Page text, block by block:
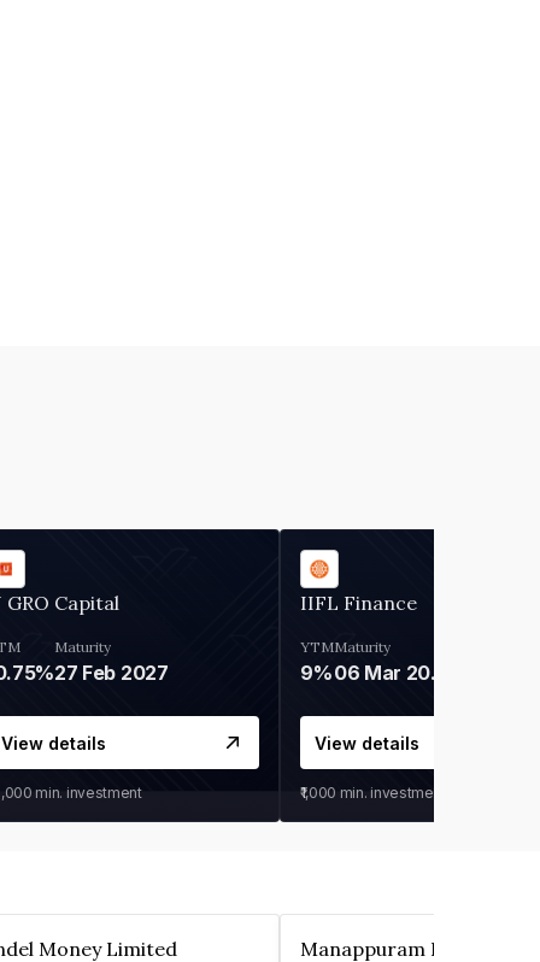
GRO Capital
Maturity
27 Feb 2027
View details
min. investment
IIFL Finance
YTM
9%
Maturity
06 Mar 2028
View details
₹1,000 min. investment
Money Limited